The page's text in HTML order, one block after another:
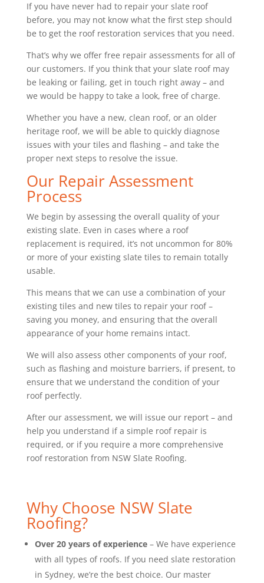
If you have never had to repair your slate roof
before, you may not know what the first step should
be to get the roof restoration services that you need.
That’s why we offer free repair assessments for all of
our customers. If you think that your slate roof may
be leaking or failing, get in touch right away – and
we would be happy to take a look, free of charge.
Whether you have a new, clean roof, or an older
heritage roof, we will be able to quickly diagnose
issues with your tiles and flashing – and take the
proper next steps to resolve the issue.
Our Repair Assessment
Process
We begin by assessing the overall quality of your
existing slate. Even in cases where a roof
replacement is required, it’s not uncommon for 80%
or more of your existing slate tiles to remain totally
usable.
This means that we can use a combination of your
existing tiles and new tiles to repair your roof –
saving you money, and ensuring that the overall
appearance of your home remains intact.
We will also assess other components of your roof,
such as flashing and moisture barriers, if present, to
ensure that we understand the condition of your
roof perfectly.
After our assessment, we will issue our report – and
help you understand if a simple roof repair is
required, or if you require a more comprehensive
roof restoration from NSW Slate Roofing.
Why Choose NSW Slate
Roofing?
Over 20 years of experience – We have experience
with all types of roofs. If you need slate restoration
in Sydney, we’re the best choice. Our master